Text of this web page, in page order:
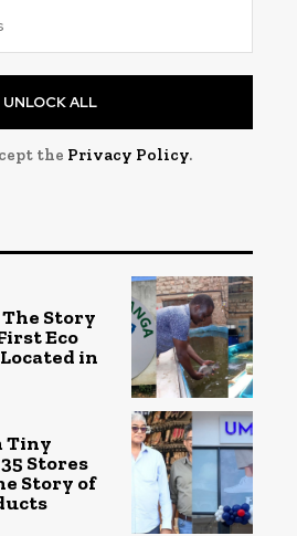
UNLOCK ALL
the Privacy Policy.
Story
Eco
in
Tiny
Stores
Story of